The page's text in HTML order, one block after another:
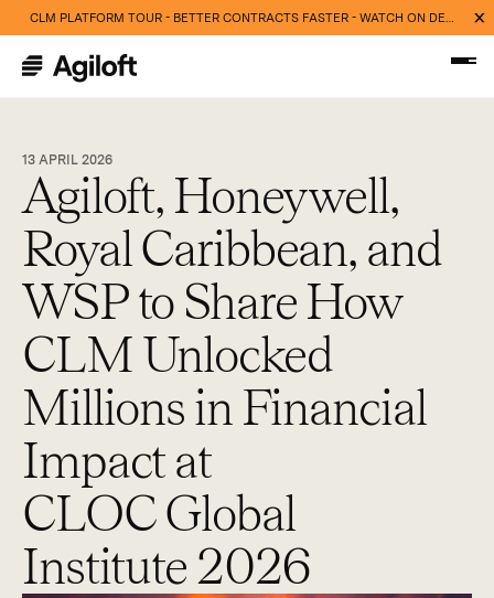
CLM PLATFORM TOUR - BETTER CONTRACTS FASTER - WATCH ON DEMAND NOW
13 APRIL 2026
Agiloft, Honeywell,
Royal Caribbean, and
WSP to Share How
CLM Unlocked
Millions in Financial
Impact at
CLOC Global
Institute 2026